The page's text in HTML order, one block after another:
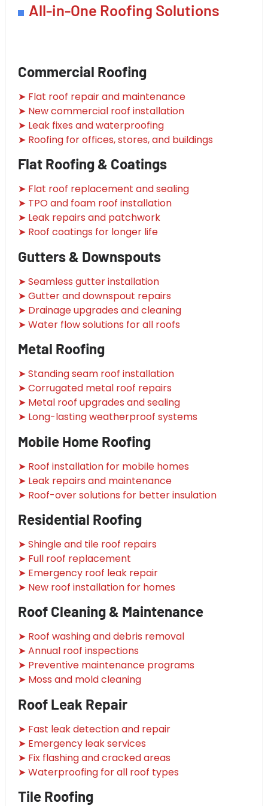
All-in-One Roofing Solutions
Commercial Roofing
➤ Flat roof repair and maintenance
➤ New commercial roof installation
➤ Leak fixes and waterproofing
➤ Roofing for offices, stores, and buildings
Flat Roofing & Coatings
➤ Flat roof replacement and sealing
➤ TPO and foam roof installation
➤ Leak repairs and patchwork
➤ Roof coatings for longer life
Gutters & Downspouts
➤ Seamless gutter installation
➤ Gutter and downspout repairs
➤ Drainage upgrades and cleaning
➤ Water flow solutions for all roofs
Metal Roofing
➤ Standing seam roof installation
➤ Corrugated metal roof repairs
➤ Metal roof upgrades and sealing
➤ Long-lasting weatherproof systems
Mobile Home Roofing
➤ Roof installation for mobile homes
➤ Leak repairs and maintenance
➤ Roof-over solutions for better insulation
Residential Roofing
➤ Shingle and tile roof repairs
➤ Full roof replacement
➤ Emergency roof leak repair
➤ New roof installation for homes
Roof Cleaning & Maintenance
➤ Roof washing and debris removal
➤ Annual roof inspections
➤ Preventive maintenance programs
➤ Moss and mold cleaning
Roof Leak Repair
➤ Fast leak detection and repair
➤ Emergency leak services
➤ Fix flashing and cracked areas
➤ Waterproofing for all roof types
Tile Roofing